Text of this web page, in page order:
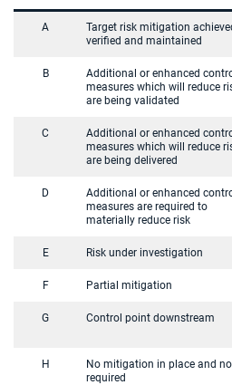
A
Target risk mitigation
verified and maintained
B
Additional or enhanced
measures which will reduce
are being validated
C
Additional or enhanced
measures which will reduce
are being delivered
D
Additional or enhanced
measures are required to
materially reduce risk
E Risk under investigation
F Partial mitigation
G Control point downstream
H
No mitigation in place and
required